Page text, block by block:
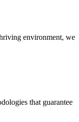
environment, we
that guarantee